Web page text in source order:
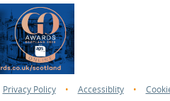
Privacy Policy • Accessiblity •